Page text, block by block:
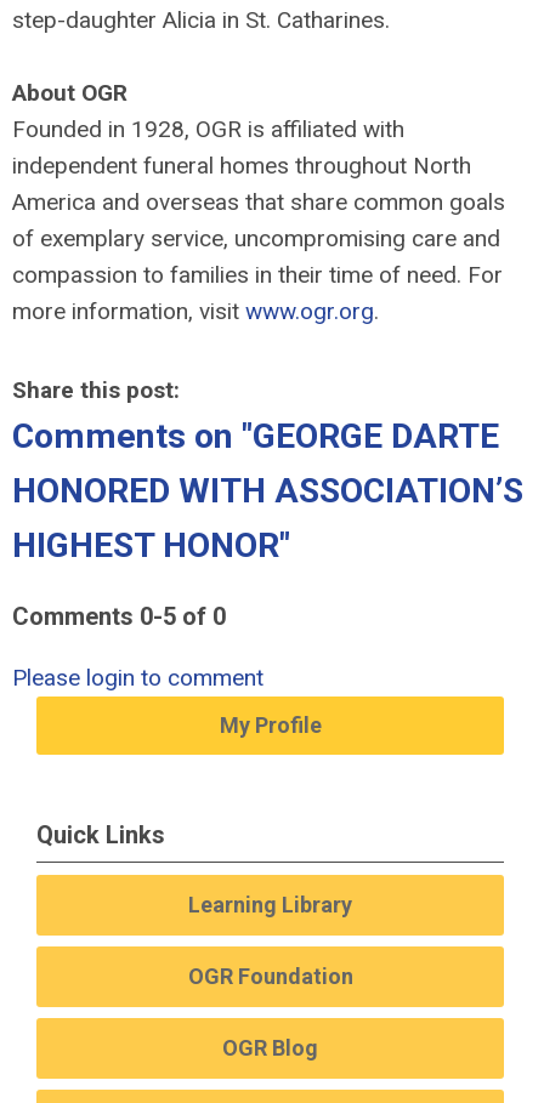
step-daughter Alicia in St. Catharines.
About OGR
Founded in 1928, OGR is affiliated with
independent funeral homes throughout North
America and overseas that share common goals
of exemplary service, uncompromising care and
compassion to families in their time of need. For
more information, visit www.ogr.org.
Share this post:
Comments on "GEORGE DARTE
HONORED WITH ASSOCIATION’S
HIGHEST HONOR"
Comments 0-5 of 0
Please login to comment
My Profile
Quick Links
Learning Library
OGR Foundation
OGR Blog